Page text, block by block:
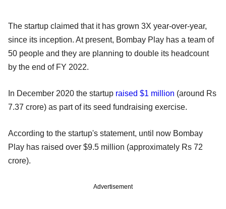
The startup claimed that it has grown 3X year-over-year,
since its inception. At present, Bombay Play has a team of
50 people and they are planning to double its headcount
by the end of FY 2022.
In December 2020 the startup raised $1 million (around Rs
7.37 crore) as part of its seed fundraising exercise.
According to the startup's statement, until now Bombay
Play has raised over $9.5 million (approximately Rs 72
crore).
Advertisement